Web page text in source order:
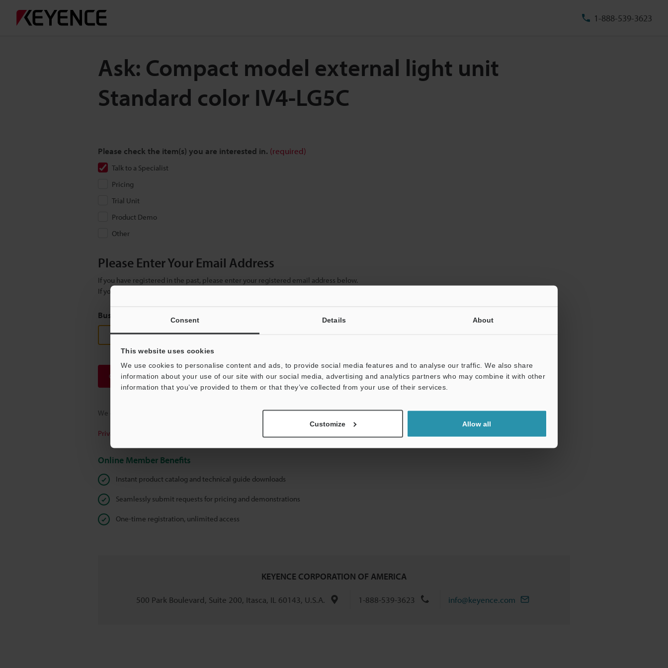
Consent Details About
This website uses cookies
We use cookies to personalise content and ads, to provide social media features and to analyse our traffic. We also share
information about your use of our site with our social media, advertising and analytics partners who may combine it with other
information that you’ve provided to them or that they’ve collected from your use of their services.
Customize Allow all
1-888-539-3623
Ask: Compact model external light unit
Standard color IV4-LG5C
Please check the item(s) you are interested in. (required)
Talk to a Specialist
Pricing
Trial Unit
Product Demo
Other
Please Enter Your Email Address
If you have registered in the past, please enter your registered email address below.
If you are not yet registered, please enter your email address below and click "Continue" to complete your registration.
Business E-mail Address
Continue
We guarantee 100% privacy – your information will never be shared.
Privacy Statement
Online Member Benefits
Instant product catalog and technical guide downloads
Seamlessly submit requests for pricing and demonstrations
One-time registration, unlimited access
KEYENCE CORPORATION OF AMERICA
500 Park Boulevard, Suite 200, Itasca, IL 60143, U.S.A. 1-888-539-3623 info@keyence.com